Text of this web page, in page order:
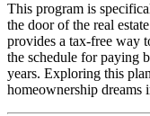
This program is
the door of the real
provides a tax-free way
the schedule for paying
years. Exploring this
homeownership dreams